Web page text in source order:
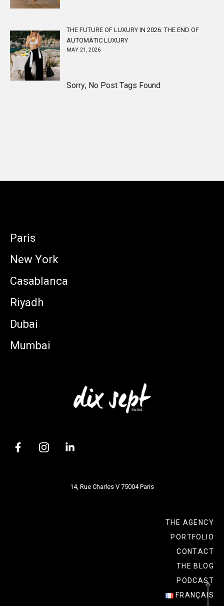
THE FUTURE OF LUXURY IN 2026: THE END OF
AUTOMATIC LUXURY
MAY 21, 2026
Sorry, No Post Tags Found
Paris
New York
Casablanca
Riyadh
Dubai
Mumbai
14, Rue Charles V 75004 Paris
THE AGENCY
PORTFOLIO
CONTACT
THE BLOG
PODCAST
FRANÇAIS